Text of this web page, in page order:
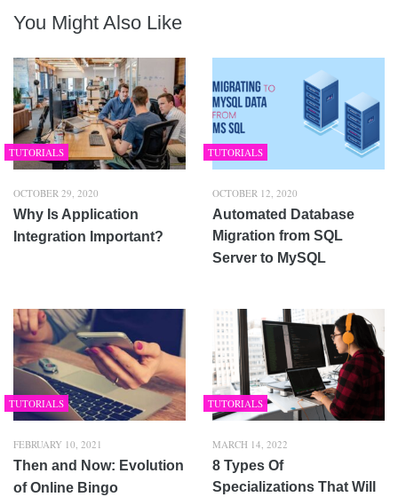
You Might Also Like
TUTORIALS
OCTOBER 29, 2020
Why Is Application
Integration Important?
TUTORIALS
OCTOBER 12, 2020
Automated Database
Migration from SQL
Server to MySQL
TUTORIALS
FEBRUARY 10, 2021
Then and Now: Evolution
of Online Bingo
TUTORIALS
MARCH 14, 2022
8 Types Of
Specializations That Will